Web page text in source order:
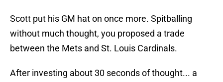
Scott put his GM hat on once more. Spitballing
without much thought, you proposed a trade
between the Mets and St. Louis Cardinals.
After investing about 30 seconds of thought... a